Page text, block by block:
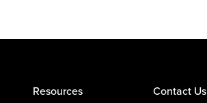
Resources Contact Us